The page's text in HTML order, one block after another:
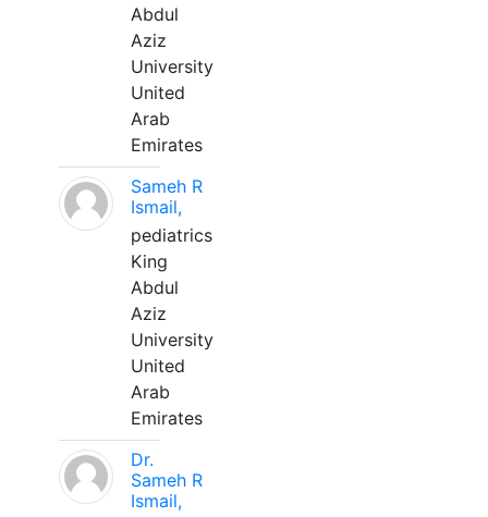
Abdul
Aziz
University
United
Arab
Emirates
Sameh R
Ismail,
pediatrics
King
Abdul
Aziz
University
United
Arab
Emirates
Dr.
Sameh R
Ismail,